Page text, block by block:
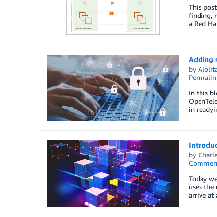
This
finding,
a Red
Adding
by
In this
in
by
Today
uses
arrive at